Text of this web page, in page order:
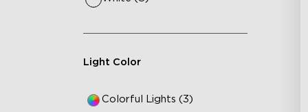
Light Color
Colorful Lights (3)